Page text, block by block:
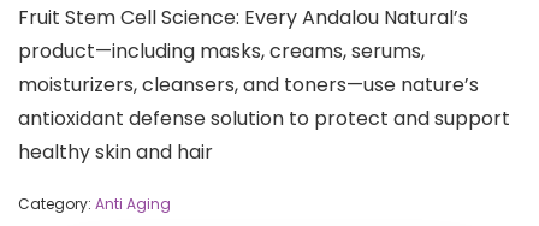
Fruit Stem Cell Science: Every Andalou Natural’s
product—including masks, creams, serums,
moisturizers, cleansers, and toners—use nature’s
antioxidant defense solution to protect and support
healthy skin and hair
Category: Anti Aging